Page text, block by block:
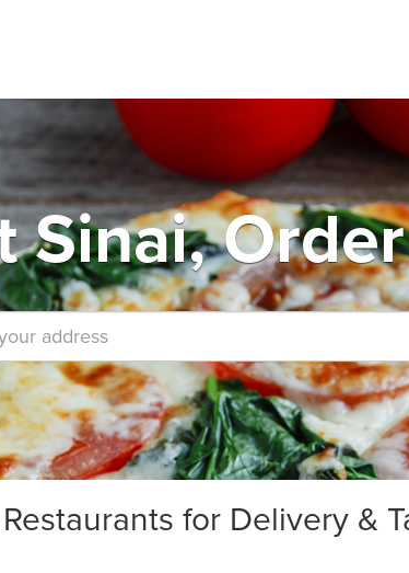
Sinai,
for Delivery &